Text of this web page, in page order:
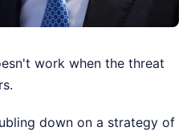
work when the threat
down on a strategy of